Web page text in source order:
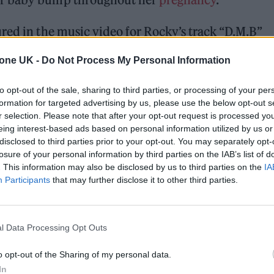
UK - Do Not Process My Personal Information
opt-out of the sale, sharing to third parties, or processing of your
for targeted advertising by us, please use the below opt-out
selection. Please note that after your opt-out request is processed
interest-based ads based on personal information utilized by us
to third parties prior to your opt-out. You may separately
of your personal information by third parties on the IAB’s list of
This information may also be disclosed by us to third parties on the
Participants that may further disclose it to other third parties.
Data Processing Opt Outs
opt-out of the Sharing of my personal data.
in the music video for Rocky’s track “D.M.B”
New York City and Rocky proposes to Rih via
shit you couldn’t count,” Rocky raps about
you couldn’t count to/Like an attitude, curve a
a British counsel.”